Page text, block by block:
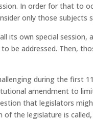
In order for that to
only those subjects
its own special session,
be addressed. Then,
during the first
amendment to
that legislators
of the legislature is